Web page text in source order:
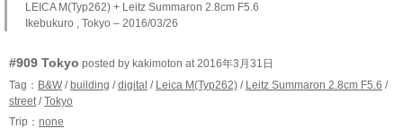
LEICA M(Typ262) + Leitz Summaron 2.8cm F5.6
Ikebukuro , Tokyo – 2016/03/26
#909 Tokyo posted by kakimoton at 2016年3月31日
Tag： B&W / building /digital / Leica M(Typ262) / Leitz Summaron 2.8cm F5.6 /
street/Tokyo
Trip： none